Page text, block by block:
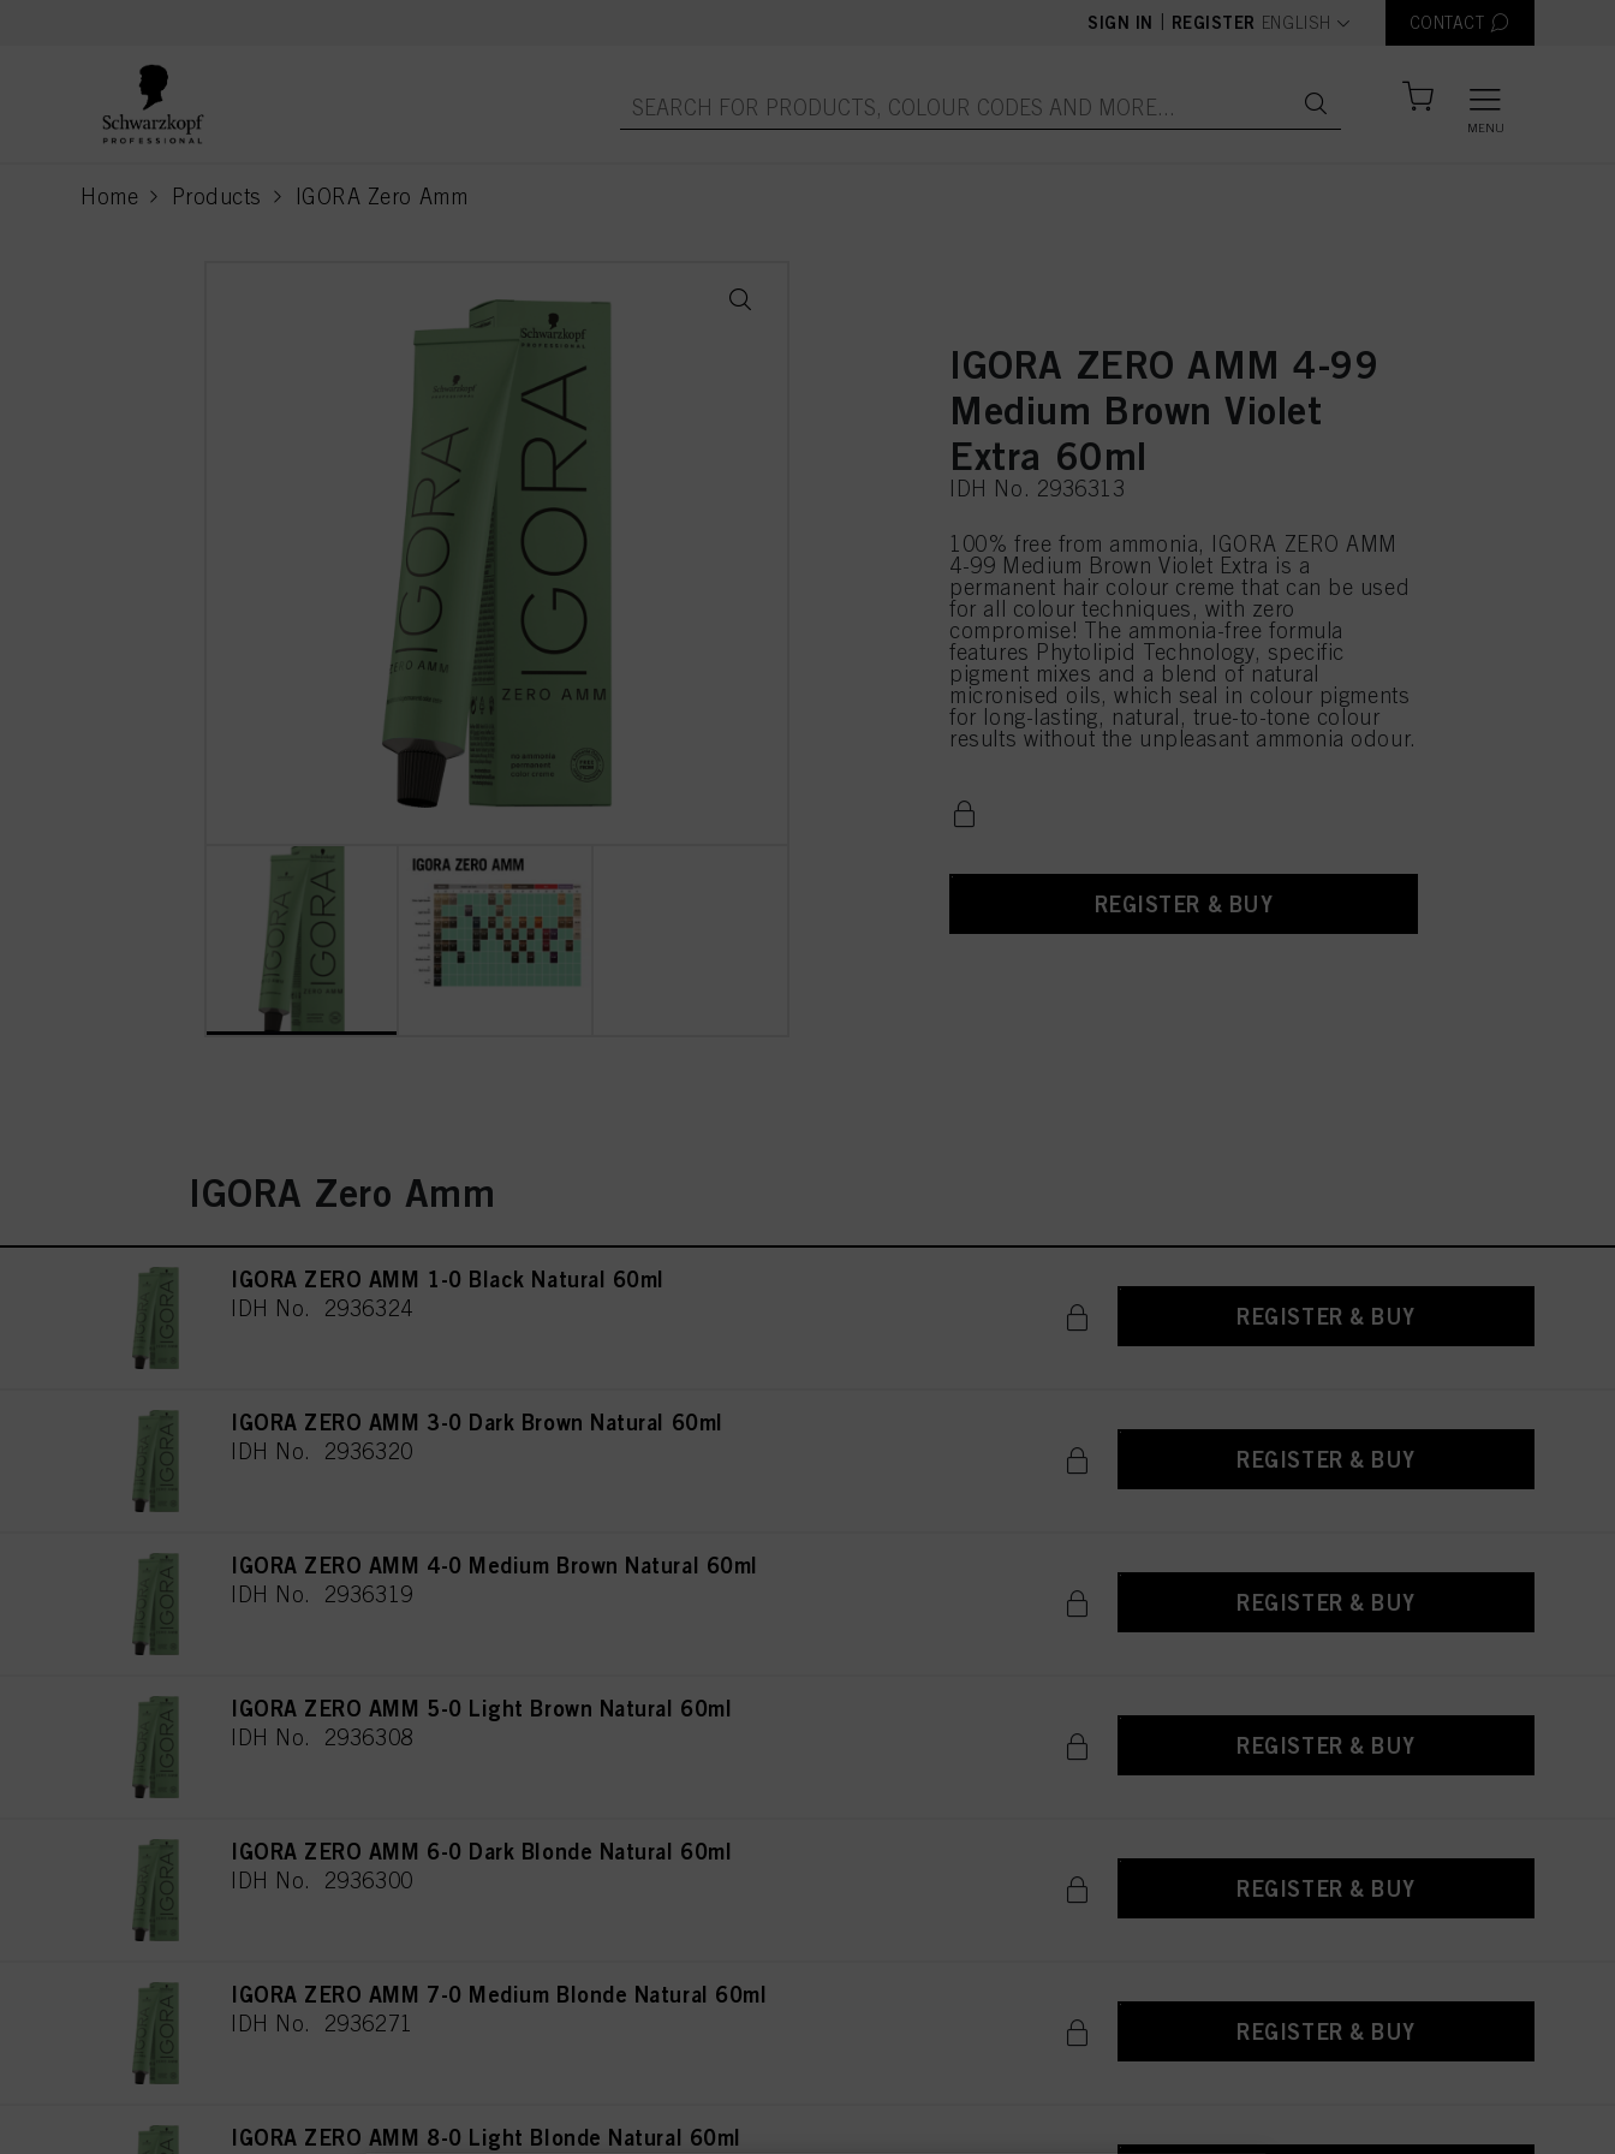
SIGN IN REGISTER text.language
ENGLISH CONTACT
MENU
Home Products IGORA Zero Amm
current page
IGORA ZERO AMM 4-99
Medium Brown Violet
Extra 60ml
IDH No. 2936313
100% free from ammonia, IGORA ZERO AMM
4-99 Medium Brown Violet Extra is a
permanent hair colour creme that can be used
for all colour techniques, with zero
compromise! The ammonia-free formula
features Phytolipid Technology, specific
pigment mixes and a blend of natural
micronised oils, which seal in colour pigments
for long-lasting, natural, true-to-tone colour
results without the unpleasant ammonia odour.
REGISTER & BUY
IGORA Zero Amm
IGORA ZERO AMM 1-0 Black Natural 60ml
IDH No. 2936324 REGISTER & BUY
IGORA ZERO AMM 3-0 Dark Brown Natural 60ml
IDH No. 2936320 REGISTER & BUY
IGORA ZERO AMM 4-0 Medium Brown Natural 60ml
IDH No. 2936319 REGISTER & BUY
IGORA ZERO AMM 5-0 Light Brown Natural 60ml
IDH No. 2936308 REGISTER & BUY
IGORA ZERO AMM 6-0 Dark Blonde Natural 60ml
IDH No. 2936300 REGISTER & BUY
IGORA ZERO AMM 7-0 Medium Blonde Natural 60ml
IDH No. 2936271 REGISTER & BUY
IGORA ZERO AMM 8-0 Light Blonde Natural 60ml